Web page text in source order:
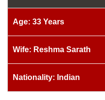
Age: 33 Years
Wife: Reshma Sarath
Nationality: Indian